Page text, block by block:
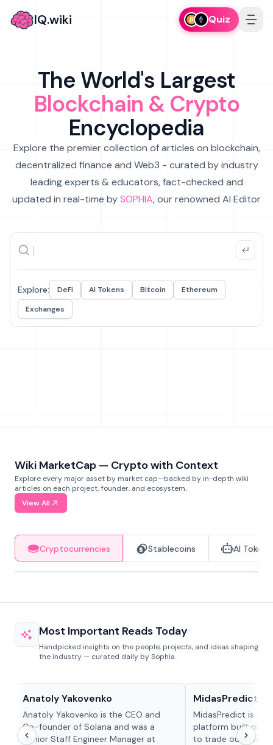
IQ.wiki Quiz
The World's Largest
Blockchain & Crypto
Encyclopedia
Explore the premier collection of articles on blockchain,
decentralized finance and Web3 - curated by industry
leading experts & educators, fact-checked and
updated in real-time bySOPHIA, our renowned AI Editor
Explore: DeFi AI Tokens Bitcoin
Ethereum
Exchanges
Wiki MarketCap — Crypto with Context
Explore every major asset by market cap—backed by in-depth wiki
articles on each project, founder, and ecosystem.
View All
Cryptocurrencies Stablecoins AI Tokens
Most Important Reads Today
Handpicked insights on the people, projects, and ideas shaping
the industry — curated daily by Sophia.
Anatoly Yakovenko
Anatoly Yakovenko is the CEO and
Co-founder of Solana and was a
Senior Staff Engineer Manager at
MidasPredict
MidasPredict is a
platform built on
to trade outcomes